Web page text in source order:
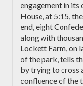
engagement in its
House, at 5:15,
end, eight
along with
Lockett Farm, on
of the park, tells
by trying to cross
confluence of the